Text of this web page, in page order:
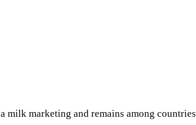
marketing and remains among countries